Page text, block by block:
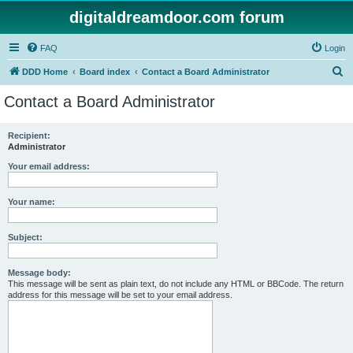
digitaldreamdoor.com forum
FAQ Login
DDD Home Board index Contact a Board Administrator
Contact a Board Administrator
Recipient:
Administrator
Your email address:
Your name:
Subject:
Message body:
This message will be sent as plain text, do not include any HTML or BBCode. The return
address for this message will be set to your email address.